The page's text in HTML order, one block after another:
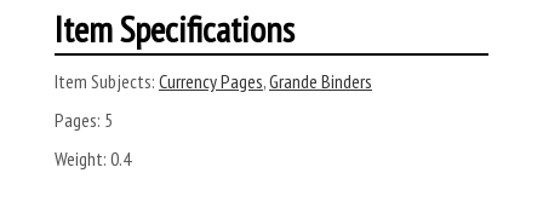
Item Specifications
Item Subjects: Currency Pages,Grande Binders
Pages: 5
Weight: 0.4